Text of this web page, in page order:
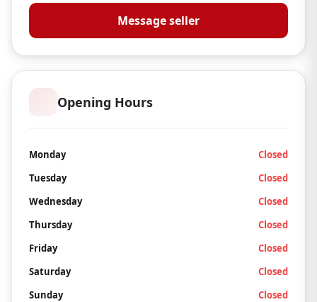
Message seller
Opening Hours
Monday
Closed
Tuesday
Closed
Wednesday
Closed
Thursday
Closed
Friday
Closed
Saturday
Closed
Sunday
Closed